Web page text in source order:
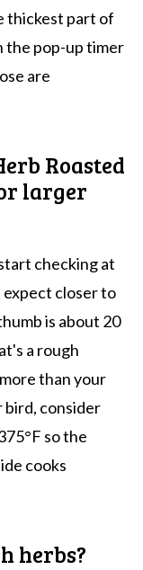
thickest part of
the pop-up timer
are
Roasted
larger
checking at
expect closer to
is about 20
a rough
than your
bird, consider
so the
cooks
herbs?